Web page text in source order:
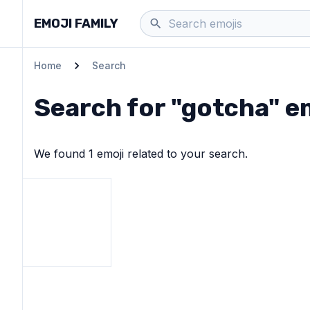
EMOJI FAMILY
Home Search
Search for "gotcha"
We found 1 emoji related to your search.